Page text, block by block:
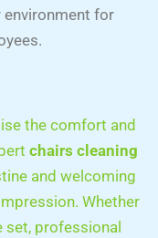
environment for
the comfort and
chairs cleaning
and welcoming
Whether
set, professional